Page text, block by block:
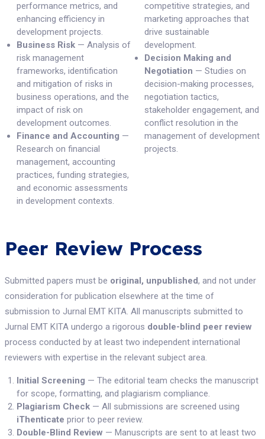
performance metrics, and
enhancing efficiency in
development projects.
Business Risk— Analysis of
risk management
frameworks, identification
and mitigation of risks in
business operations, and the
impact of risk on
development outcomes.
Finance and Accounting —
Research on financial
management, accounting
practices, funding strategies,
and economic assessments
in development contexts.
competitive strategies, and
marketing approaches that
drive sustainable
development.
Decision Making and
Negotiation — Studies on
decision-making processes,
negotiation tactics,
stakeholder engagement, and
conflict resolution in the
management of development
projects.
Peer Review Process
Submitted papers must be original, unpublished, and not under
consideration for publication elsewhere at the time of
submission to Jurnal EMT KITA. All manuscripts submitted to
Jurnal EMT KITA undergo a rigorous double-blind peer review
process conducted by at least two independent international
reviewers with expertise in the relevant subject area.
Initial Screening — The editorial team checks the manuscript
for scope, formatting, and plagiarism compliance.
Plagiarism Check— All submissions are screened using
iThenticate prior to peer review.
Double-Blind Review — Manuscripts are sent to at least two